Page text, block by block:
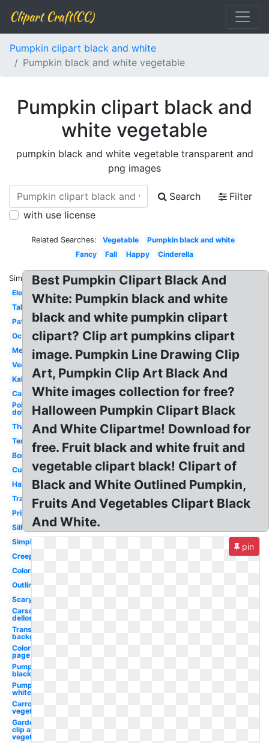
Clipart Craft(CC)
Pumpkin clipart black and white
Pumpkin black and white vegetable
Pumpkin clipart black and
white vegetable
pumpkin black and white vegetable transparent and
png images
Search
Filter
with use license
Related Searches: Vegetable
Pumpkin black and white
Fancy
Fall Happy Cinderella
Similar:
Elegant
Tall
Patch
October
Melonheadz
Vector
Kalabasa
Cartoon
Polka
dot
Thanksgiving
Template
Border
Cute
Halloween
Transparent
Printable
Silhouette
Simple
Creepy
Coloring
Outline
Scary
Carson
dellosa
Transparent
background
Coloring
page
Pumpkin
black
Pumpkin
white
Carrot
vegetable
Garden
clip art
vegetable
Best Pumpkin Clipart Black And
White: Pumpkin black and white
black and white pumpkin clipart
clipart? Clip art pumpkins clipart
image. Pumpkin Line Drawing Clip
Art, Pumpkin Clip Art Black And
White images collection for free?
Halloween Pumpkin Clipart Black
And White Clipartme! Download for
free. Fruit black and white fruit and
vegetable clipart black! Clipart of
Black and White Outlined Pumpkin,
Fruits And Vegetables Clipart Black
And White.
pin